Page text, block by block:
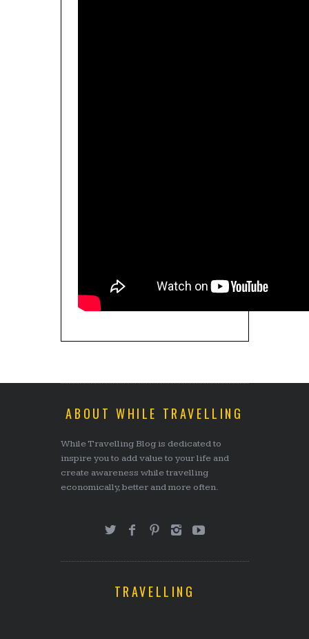
ABOUT WHILE TRAVELLING
While Travelling Blog is dedicated to
inspire you to add value to your life and
create awareness while travelling
economically, better and more often.
TRAVELLING